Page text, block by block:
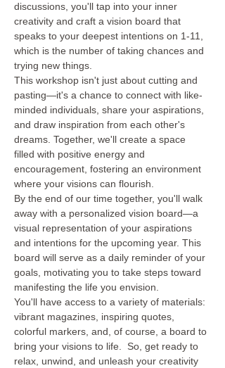
discussions, you'll tap into your inner
creativity and craft a vision board that
speaks to your deepest intentions on 1-11,
which is the number of taking chances and
trying new things.
This workshop isn't just about cutting and
pasting—it's a chance to connect with like-
minded individuals, share your aspirations,
and draw inspiration from each other's
dreams. Together, we'll create a space
filled with positive energy and
encouragement, fostering an environment
where your visions can flourish.
By the end of our time together, you'll walk
away with a personalized vision board—a
visual representation of your aspirations
and intentions for the upcoming year. This
board will serve as a daily reminder of your
goals, motivating you to take steps toward
manifesting the life you envision.
You'll have access to a variety of materials:
vibrant magazines, inspiring quotes,
colorful markers, and, of course, a board to
bring your visions to life.  So, get ready to
relax, unwind, and unleash your creativity